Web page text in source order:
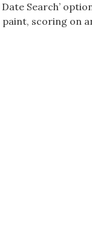
Search’
scoring on